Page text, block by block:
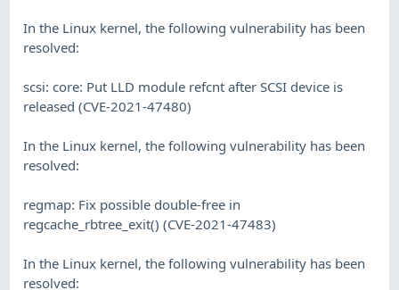
In the Linux kernel, the following vulnerability has been
resolved:
scsi: core: Put LLD module refcnt after SCSI device is
released (CVE-2021-47480)
In the Linux kernel, the following vulnerability has been
resolved:
regmap: Fix possible double-free in
regcache_rbtree_exit() (CVE-2021-47483)
In the Linux kernel, the following vulnerability has been
resolved: